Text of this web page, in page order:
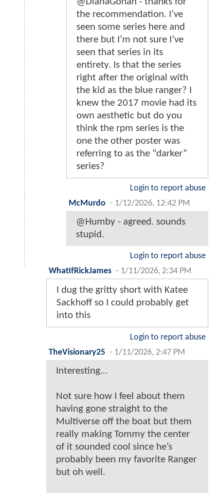
the recommendation. I’ve
seen some series here and
there but I’m not sure I’ve
seen that series in its
entirety. Is that the series
right after the original with
the kid as the blue ranger? I
knew the 2017 movie had its
own aesthetic but do you
think the rpm series is the
one the other poster was
referring to as the “darker”
series?
Login to report abuse
McMurdo - 1/12/2026, 12:42 PM
@Humby - agreed. sounds
stupid.
Login to report abuse
WhatIfRickJames - 1/11/2026, 2:34 PM
I dug the gritty short with Katee
Sackhoff so I could probably get
into this
Login to report abuse
TheVisionary25 - 1/11/2026, 2:47 PM
Interesting…
Not sure how I feel about them
having gone straight to the
Multiverse off the boat but them
really making Tommy the center
of it sounded cool since he’s
probably been my favorite Ranger
but oh well.